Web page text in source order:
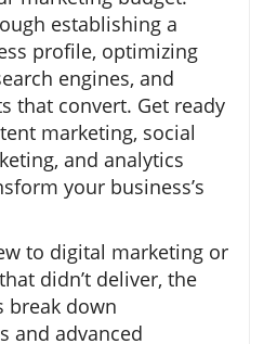
establishing a
profile, optimizing
engines, and
that convert. Get ready
marketing, social
and analytics
your business’s
to digital marketing or
didn’t deliver, the
break down
and advanced